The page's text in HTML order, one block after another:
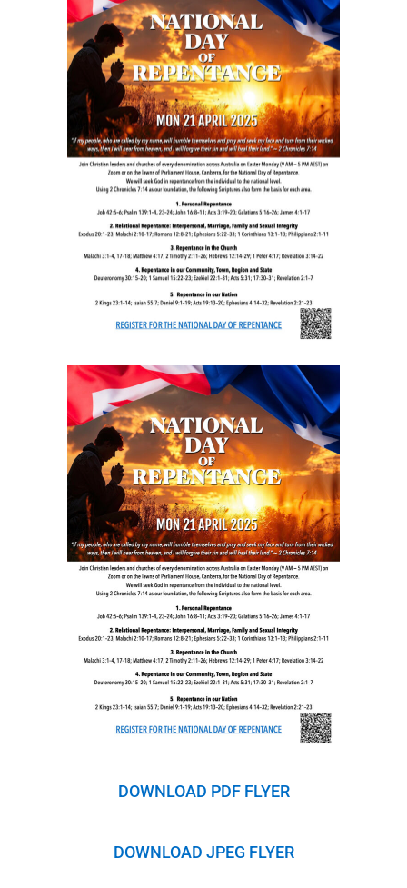
DOWNLOAD PDF FLYER
DOWNLOAD JPEG FLYER